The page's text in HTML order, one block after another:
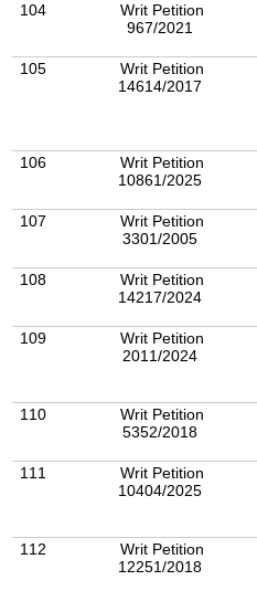
104
Writ Petition
967/2021
105
Writ Petition
14614/2017
106
Writ Petition
10861/2025
107
Writ Petition
3301/2005
108
Writ Petition
14217/2024
109
Writ Petition
2011/2024
110
Writ Petition
5352/2018
111
Writ Petition
10404/2025
112
Writ Petition
12251/2018